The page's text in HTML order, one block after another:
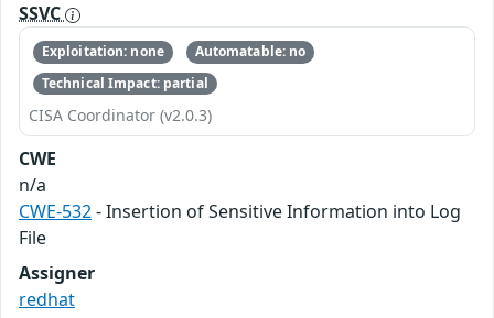
SSVC
Exploitation: none
Automatable: no
Technical Impact: partial
CISA Coordinator (v2.0.3)
CWE
n/a
CWE-532- Insertion of Sensitive Information into Log
File
Assigner
redhat